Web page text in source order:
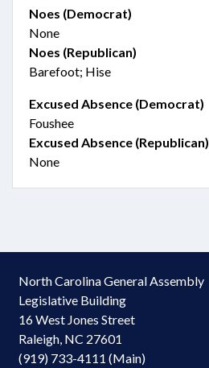
Noes (Democrat)
None
Noes (Republican)
Barefoot; Hise
Excused Absence (Democrat)
Foushee
Excused Absence (Republican)
None
North Carolina General Assembly
Legislative Building
16 West Jones Street
Raleigh, NC 27601
(919) 733-4111 (Main)